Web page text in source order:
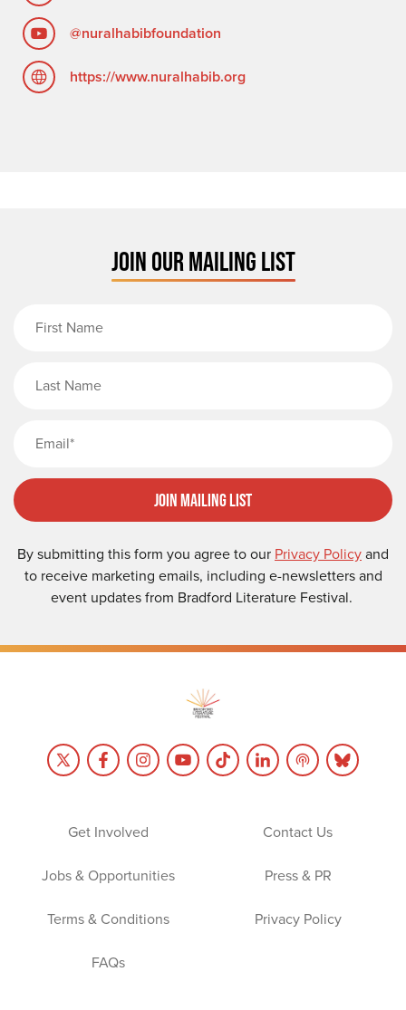
@nuralhabibfoundation
https://www.nuralhabib.org
JOIN OUR MAILING LIST
Join Mailing List
By submitting this form you agree to our Privacy Policyand
to receive marketing emails, including e-newsletters and
event updates from Bradford Literature Festival.
Get Involved Contact Us
Jobs & Opportunities Press & PR
Terms & Conditions Privacy Policy
FAQs